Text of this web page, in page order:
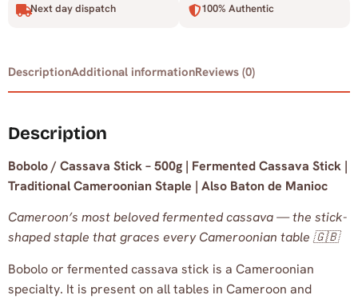
Next day dispatch 100% Authentic
DescriptionAdditional informationReviews (0)
Description
Bobolo / Cassava Stick – 500g | Fermented Cassava Stick |
Traditional Cameroonian Staple | Also Baton de Manioc
Cameroon’s most beloved fermented cassava — the stick-
shaped staple that graces every Cameroonian table 🇬🇧
Bobolo or fermented cassava stick is a Cameroonian
specialty. It is present on all tables in Cameroon and